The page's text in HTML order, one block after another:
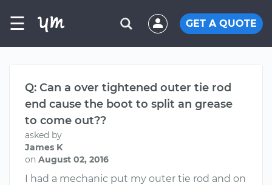
☰ GET A QUOTE
Q: Can a over tightened outer tie rod
end cause the boot to split an grease
to come out??
asked by
James K
on August 02, 2016
I had a mechanic put my outer tie rod and on